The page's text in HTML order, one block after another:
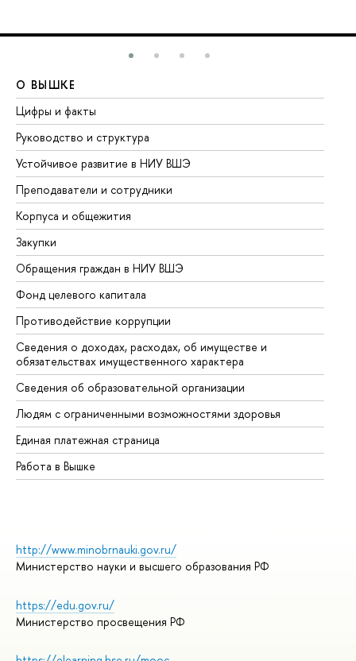
О ВЫШКЕ
Цифры и факты
Руководство и структура
Устойчивое развитие в НИУ ВШЭ
Преподаватели и сотрудники
Корпуса и общежития
Закупки
Обращения граждан в НИУ ВШЭ
Фонд целевого капитала
Противодействие коррупции
Сведения о доходах, расходах, об имуществе и
обязательствах имущественного характера
Сведения об образовательной организации
Людям с ограниченными возможностями здоровья
Единая платежная страница
Работа в Вышке
http://www.minobrnauki.gov.ru/
Министерство науки и высшего образования РФ
https://edu.gov.ru/
Министерство просвещения РФ